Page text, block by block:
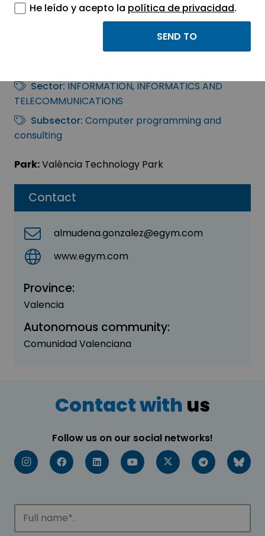
Contact
almudena.gonzalez@egym.com
www.egym.com
Province:
Valencia
Autonomous community:
Comunidad Valenciana
EGYM GMBH
SUCURSAL EN ESPAÑA
Sector:INFORMATION, INFORMATICS AND
TELECOMMUNICATIONS
Subsector: Computer programming and
consulting
Park:València Technology Park
Contact with us
Follow us on our social networks!
He leído y acepto la política de privacidad.